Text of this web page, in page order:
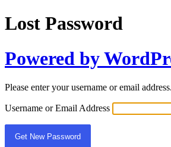
Lost Password
Powered by
Please enter your username or email
Username or Email Address